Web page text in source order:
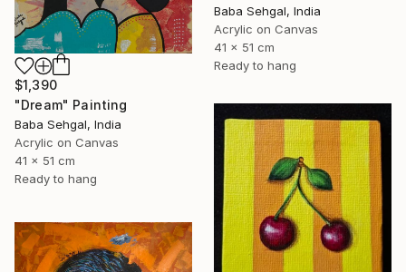
Baba Sehgal, India
Acrylic on Canvas
41 x 51 cm
Ready to hang
$1,390
"Dream" Painting
Baba Sehgal, India
Acrylic on Canvas
41 x 51 cm
Ready to hang